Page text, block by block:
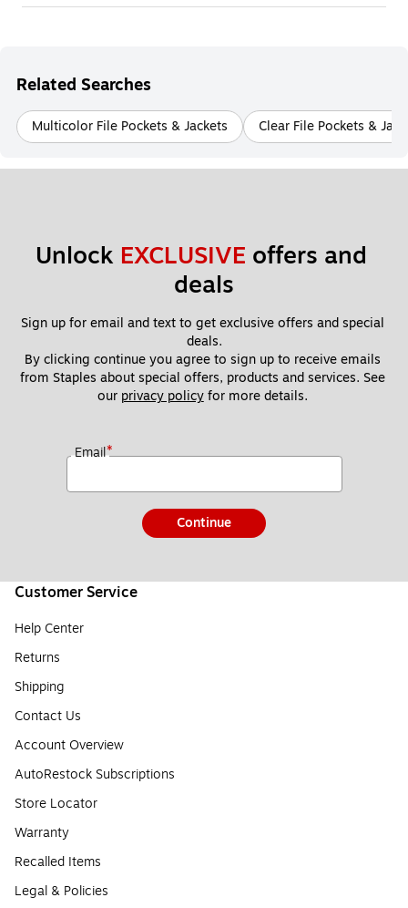
Related Searches
Multicolor File Pockets & Jackets Clear File Pockets &
Unlock EXCLUSIVE offers and
deals
Sign up for email and text to get exclusive offers and special
deals.
By clicking continue you agree to sign up to receive emails
from Staples about special offers, products and services. See
our privacy policy for more details.
Email*
Continue
Customer Service
Help Center
Returns
Shipping
Contact Us
Account Overview
AutoRestock Subscriptions
Store Locator
Warranty
Recalled Items
Legal & Policies